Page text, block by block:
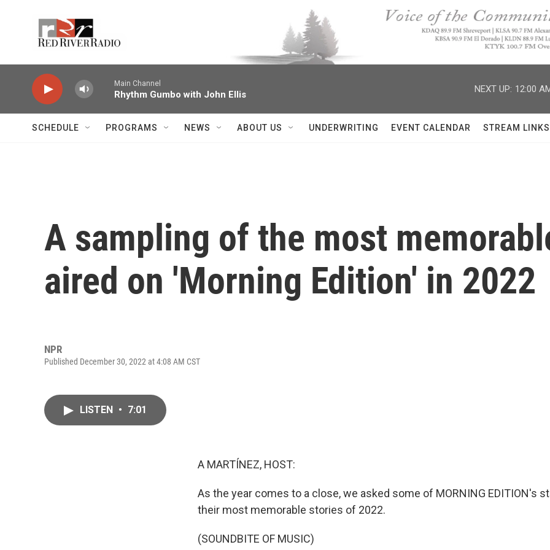
Main Channel
Rhythm Gumbo with John Ellis
NEXT UP: 12:00
SCHEDULE PROGRAMS NEWS ABOUT US UNDERWRITING EVENT CALENDAR STREAM LINKS
A sampling of the most
aired on 'Morning Edition' in 2022
NPR
Published December 30, 2022 at 4:08 AM CST
LISTEN • 7:01
A MARTÍNEZ, HOST:
As the year comes to a close, we asked some of MORNING EDITION's
their most memorable stories of 2022.
(SOUNDBITE OF MUSIC)